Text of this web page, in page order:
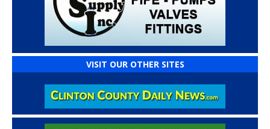
VISIT OUR OTHER SITES